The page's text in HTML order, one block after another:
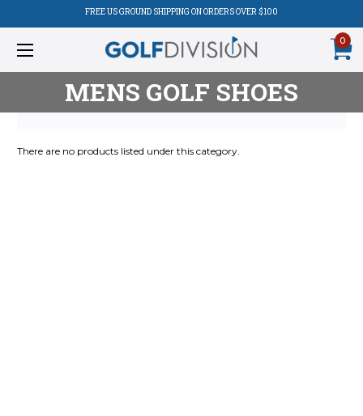
FREE US GROUND SHIPPING ON ORDERS OVER $100
0
MENS GOLF SHOES
There are no products listed under this category.